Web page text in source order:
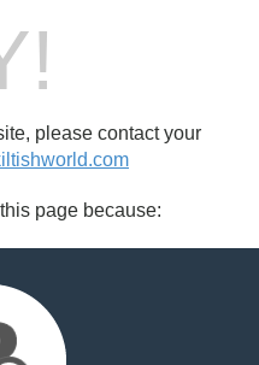
please contact your
page because: